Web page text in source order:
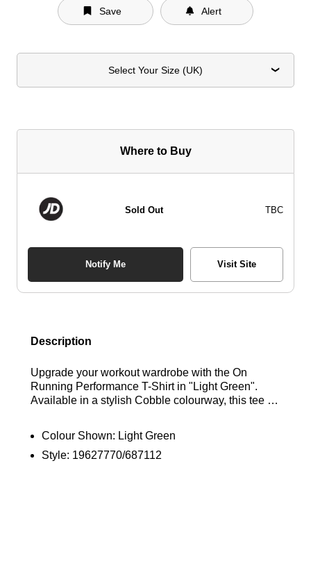
Save Alert
Select Your Size (UK)
Where to Buy
Sold Out TBC
Notify Me Visit Site
Description
Upgrade your workout wardrobe with the On
Running Performance T-Shirt in "Light Green".
Available in a stylish Cobble colourway, this tee is
effectively wick away sweat and keep you cool
during intense sessions. It boasts a classic crew
Colour Shown: Light Green
Style: 19627770/687112